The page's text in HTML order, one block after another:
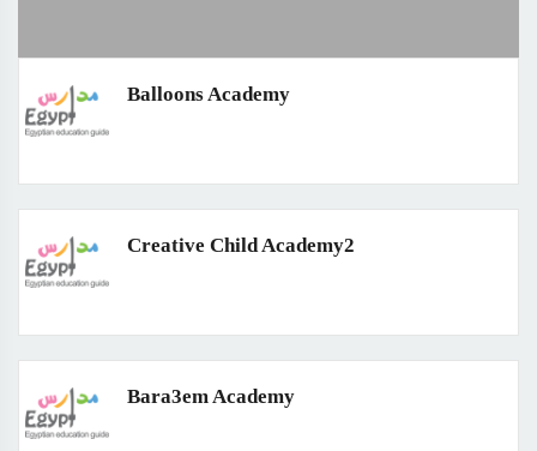
Balloons Academy
Creative Child Academy2
Bara3em Academy